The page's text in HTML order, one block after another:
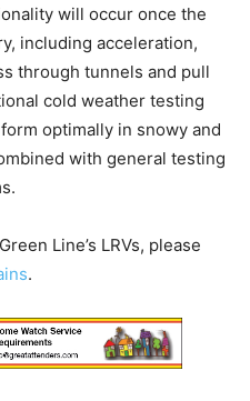
will occur once the
including acceleration,
through tunnels and pull
cold weather testing
optimally in snowy and
with general testing
Line’s LRVs, please
.